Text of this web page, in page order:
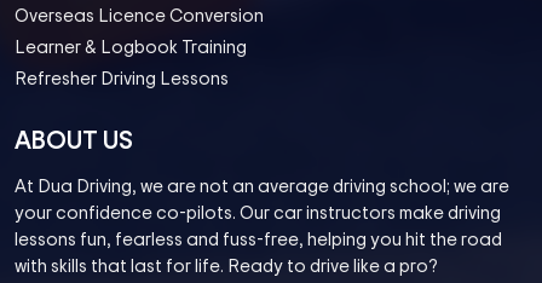
Overseas Licence Conversion
Learner & Logbook Training
Refresher Driving Lessons
ABOUT US
At Dua Driving, we are not an average driving school; we are
your confidence co-pilots. Our car instructors make driving
lessons fun, fearless and fuss-free, helping you hit the road
with skills that last for life. Ready to drive like a pro?